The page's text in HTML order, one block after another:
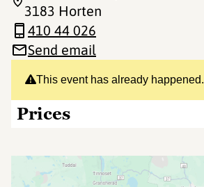
This event has already happened.
Prices
3183 Horten
410 44 026
Send email